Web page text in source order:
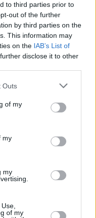
to third parties prior to
out of the further
by third parties on the
This information may
on the IAB’s List of
disclose it to other
Outs
of my
my
my
of my
at The Workman’s Club